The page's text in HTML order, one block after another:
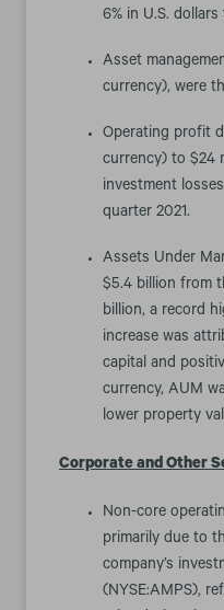
6% in U.S.
Asset
currency), were
Operating profit
currency) to $24
investment
quarter 2021.
Assets Under
$5.4 billion from
billion, a record
increase was
capital and
currency, AUM
lower property
Corporate and Other
Non-core
primarily due to
company’s
(NYSE:AMPS),